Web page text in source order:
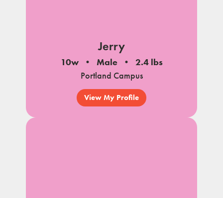
Jerry
10w Male
2.4 lbs
Portland Campus
View My Profile